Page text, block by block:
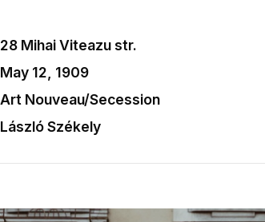
28 Mihai Viteazu str.
May 12, 1909
Art Nouveau/Secession
László Székely